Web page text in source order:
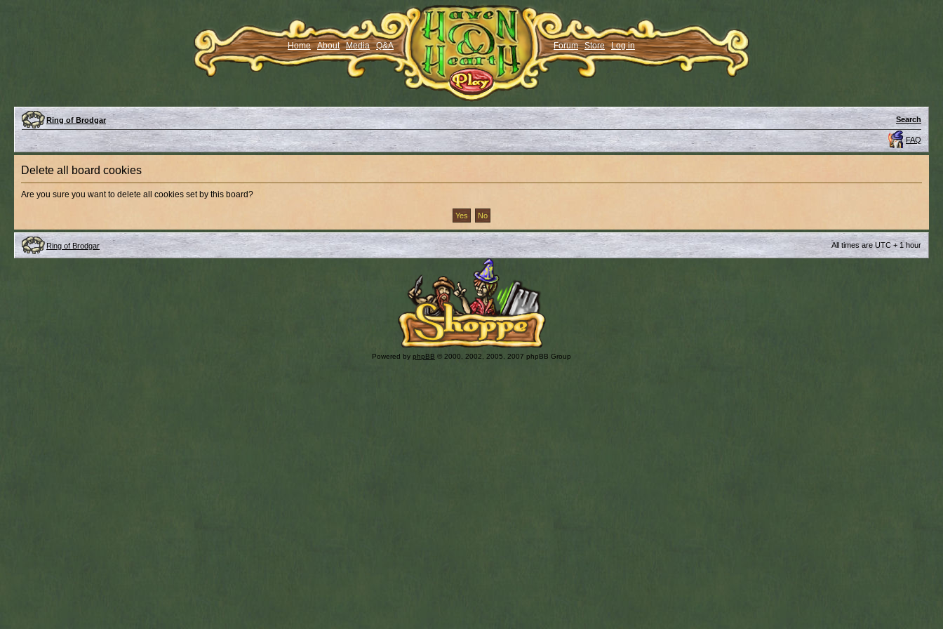
Home About Media Q&A Forum Store Log in
Ring of Brodgar Search
FAQ
Delete all board cookies
Are you sure you want to delete all cookies set by this board?
Ring of Brodgar All times are UTC + 1 hour
Powered by phpBB © 2000, 2002, 2005, 2007 phpBB Group